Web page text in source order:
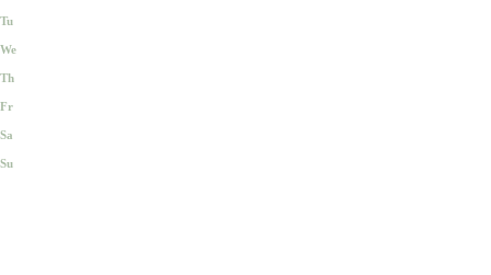
Tu
We
Th
Fr
Sa
Su